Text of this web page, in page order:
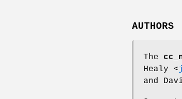
AUTHORS
The
Healy <
and